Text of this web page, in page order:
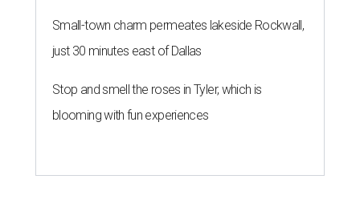
Small-town charm permeates lakeside Rockwall,
just 30 minutes east of Dallas
Stop and smell the roses in Tyler, which is
blooming with fun experiences